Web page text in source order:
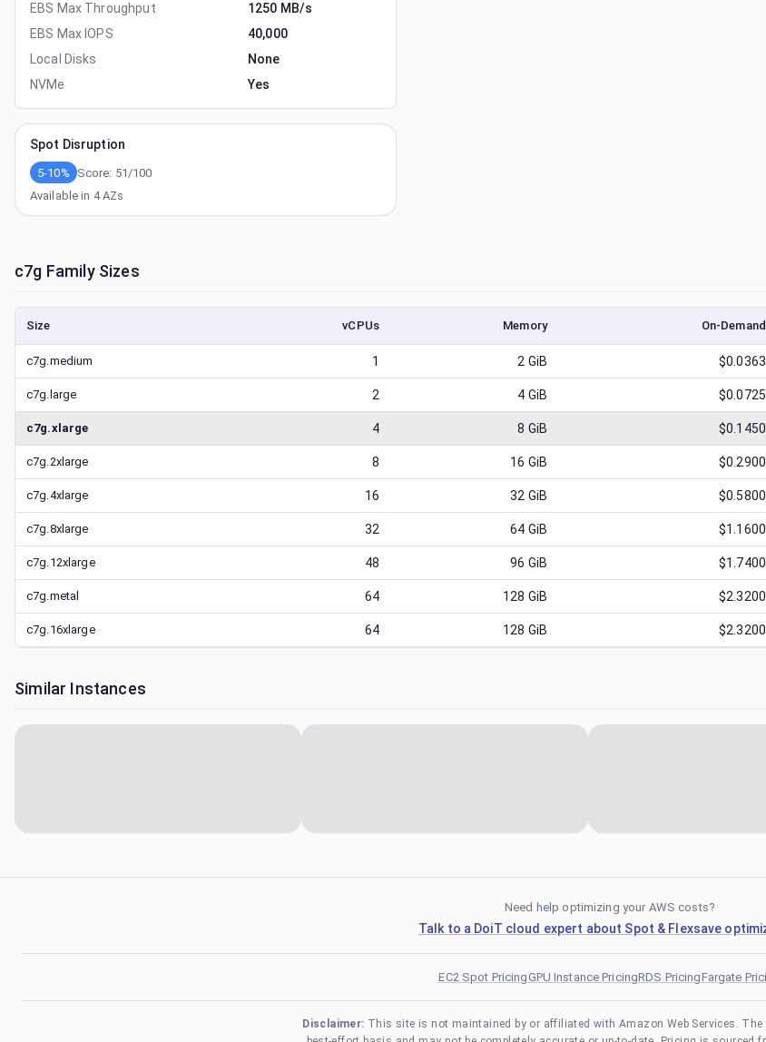
EBS Max Throughput
1250 MB/s
EBS Max IOPS
40,000
Local Disks
None
NVMe
Yes
Spot Disruption
5-10% Score: 51 /100
Available in 4AZs
c7g Family Sizes
Size vCPUs Memory On-Demand
c7g.medium 1 2 GiB $0.0363
c7g.large 2 4 GiB $0.0725
c7g.xlarge 4 8 GiB $0.1450
c7g.2xlarge 8 16 GiB $0.2900
c7g.4xlarge 16 32 GiB $0.5800
c7g.8xlarge 32 64 GiB $1.1600
c7g.12xlarge 48 96 GiB $1.7400
c7g.metal 64 128 GiB $2.3200
c7g.16xlarge 64 128 GiB $2.3200
Similar Instances
Need help optimizing your AWS costs?
Talk to a DoiT cloud expert about Spot & Flexsave
EC2 Spot PricingGPU Instance PricingRDS PricingFargate
Disclaimer: This site is not maintained by or affiliated with Amazon Web Services.